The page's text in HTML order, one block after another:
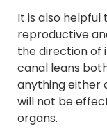
It is also
reproductive
the direction of
canal leans
anything either
will not be
organs.